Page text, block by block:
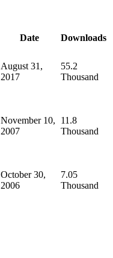
Date Downloads
August 31,
2017
55.2
Thousand
November 10,
2007
11.8
Thousand
October 30,
2006
7.05
Thousand